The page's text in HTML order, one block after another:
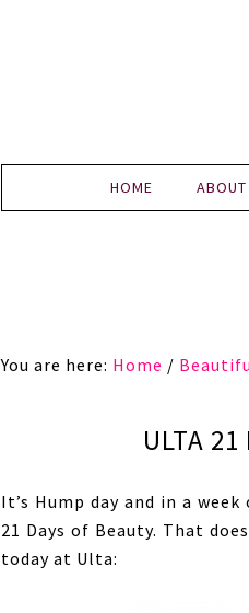
HOME ABOUT
You are here: Home /
ULTA 21
It’s Hump day and in a
21 Days of Beauty. That
today at Ulta: